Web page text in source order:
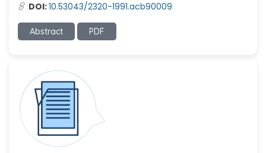
DOI:10.53043/2320-1991.acb90009
Abstract PDF